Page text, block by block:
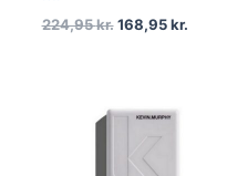
224,95kr. 168,95kr.